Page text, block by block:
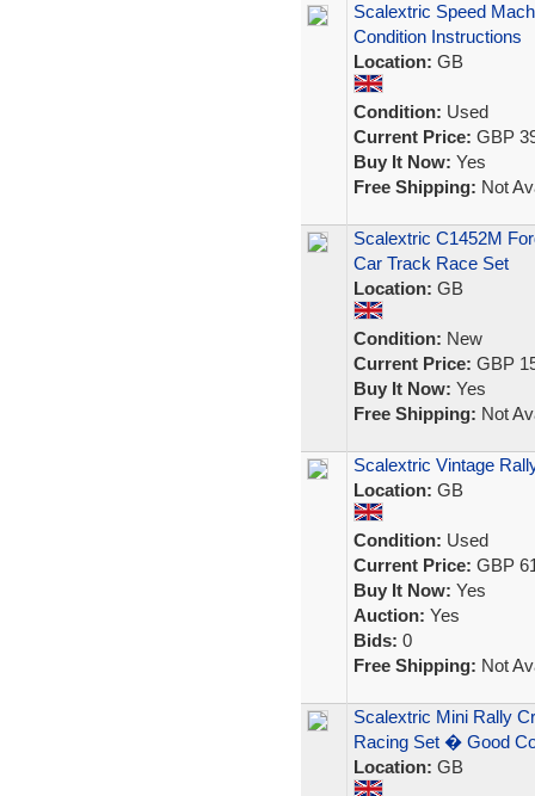
Scalextric Speed
Condition Instructions
Location: GB
Condition: Used
Current Price: GBP
Buy It Now: Yes
Free Shipping: Not
Scalextric C1452M
Car Track Race Set
Location: GB
Condition: New
Current Price: GBP
Buy It Now: Yes
Free Shipping: Not
Scalextric Vintage
Location: GB
Condition: Used
Current Price: GBP
Buy It Now: Yes
Auction: Yes
Bids: 0
Free Shipping: Not
Scalextric Mini Rally
Racing Set � Good
Location: GB